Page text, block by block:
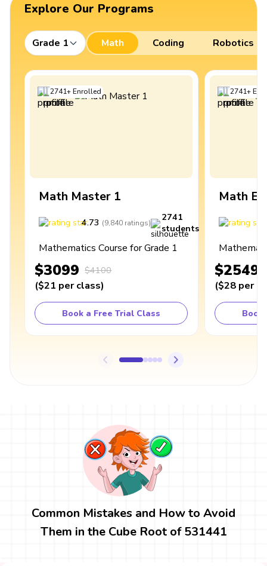
Explore Our Programs
Grade 1 Math Coding Robotics
2741+Enrolled
Math Master 1
4.73 (9,840 ratings)
2741
students
Mathematics Course for Grade 1
$3099 $4100
($21 per class)
Book a Free Trial Class
2741+
Math
$2549
($28 per
Book
Common Mistakes and How to Avoid
Them in the Cube Root of 531441